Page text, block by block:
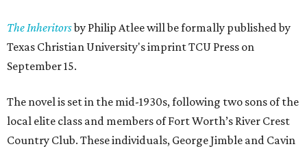
The Inheritorsby Philip Atlee will be formally published by
Texas Christian University's imprint TCU Press on
September 15.
The novel is set in the mid-1930s, following two sons of the
local elite class and members of Fort Worth’s River Crest
Country Club. These individuals, George Jimble and Cavin